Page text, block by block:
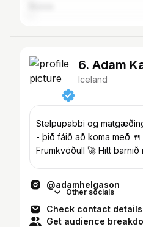
6. Adam
Iceland
Stelpupabbi og
- þið fáið að koma með 🍴
Frumkvöðull 🚀 Hitt barnið
@adamhelgason
Other socials
Check contact details
Get audience